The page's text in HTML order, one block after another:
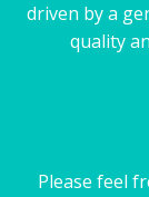
driven by a
quality
Please feel